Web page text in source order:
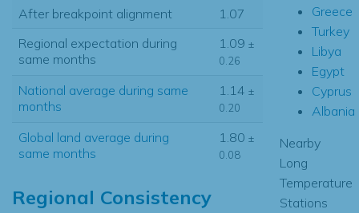
After breakpoint alignment
1.07
Regional expectation during
same months
1.09 ±
0.26
National average during same
months
1.14 ±
0.20
Global land average during
same months
1.80 ±
0.08
Regional Consistency
Greece
Turkey
Libya
Egypt
Cyprus
Albania
Nearby
Long
Temperature
Stations